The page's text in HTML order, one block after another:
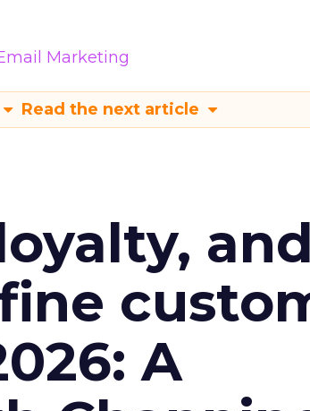
Marketing
Read the next article
and
A